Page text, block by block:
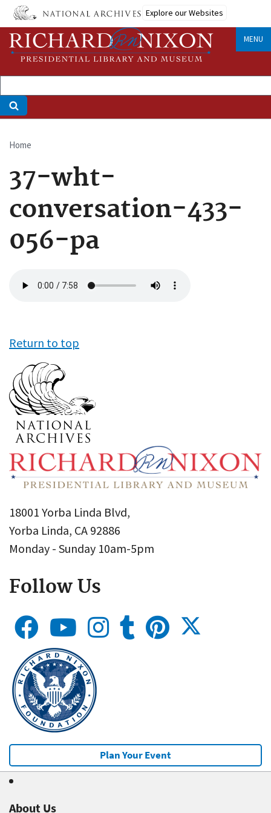
Skip
main
content
Explore our Websites
MENU
Breadcrumb
Home
37-wht-
conversation-433-
056-pa
file
Return to top
18001 Yorba Linda Blvd,
Yorba Linda, CA 92886
Monday - Sunday 10am-5pm
Follow Us
Plan Your Event
About Us